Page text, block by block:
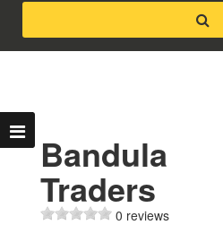
Bandula
Traders
0 reviews